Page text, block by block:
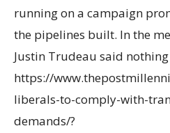
running on a campaign
the pipelines built. In the
Justin Trudeau said
https://
liberals-to-comply-with-
demands/?